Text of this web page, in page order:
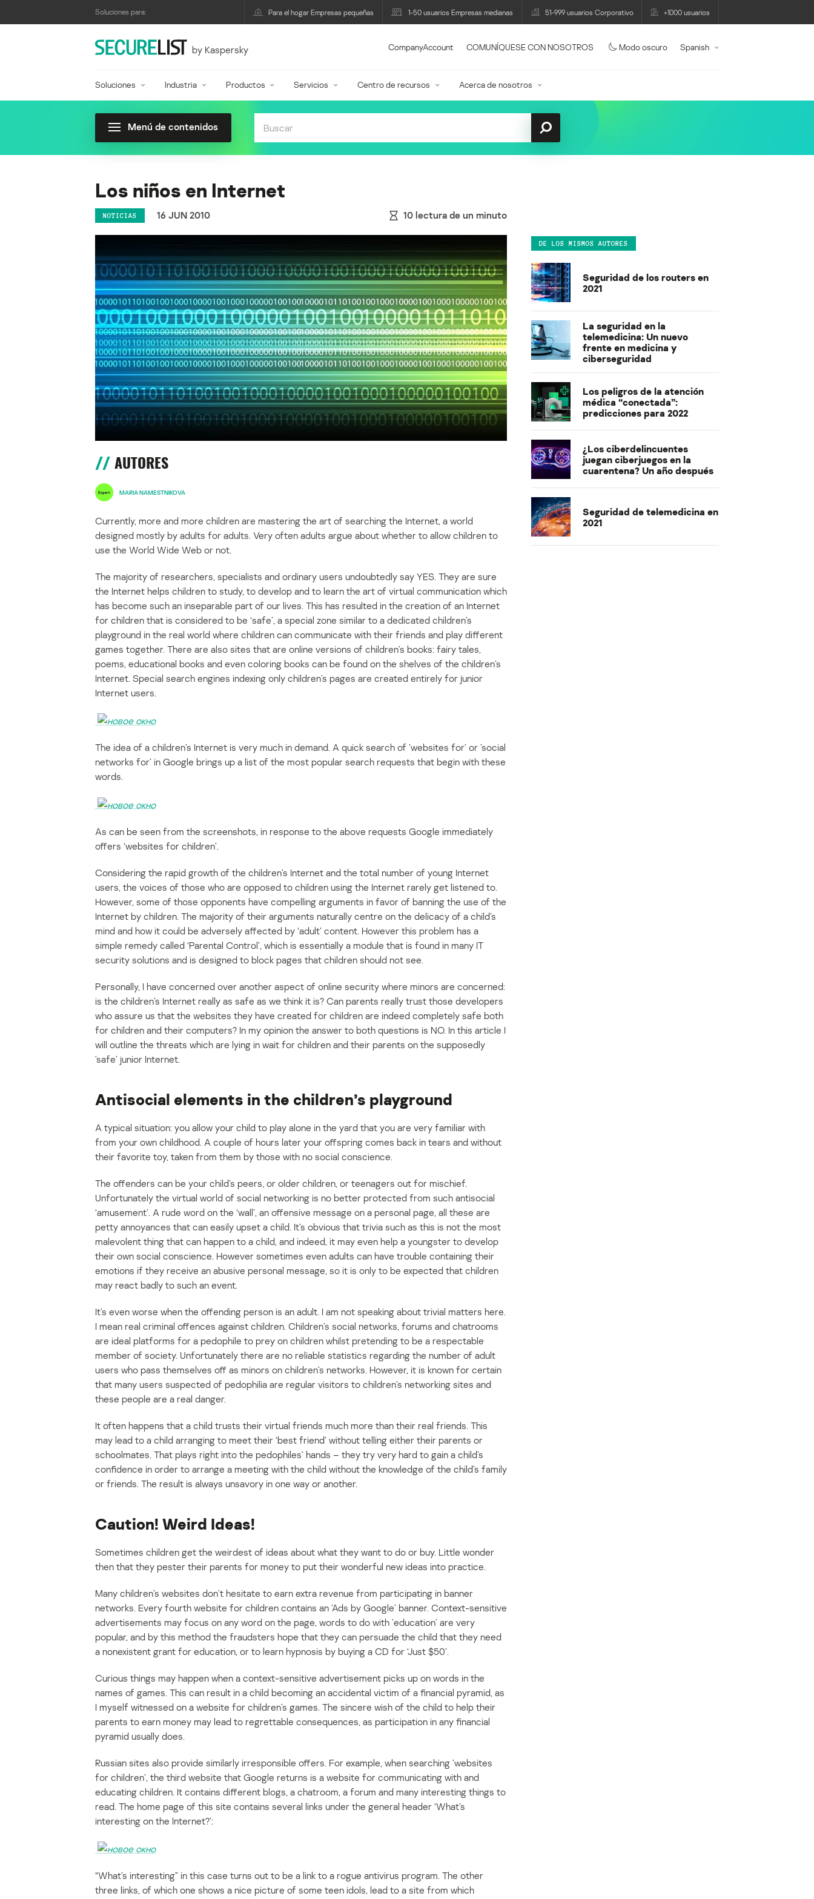
Soluciones para: Para el hogar Empresas pequeñas 1-50 usuarios Empresas medianas 51-999 usuarios Corporativo +1000 usuarios
by Kaspersky CompanyAccount COMUNÍQUESE CON NOSOTROS Modo oscuro Spanish
Soluciones Industria Productos Servicios Centro de recursos Acerca de nosotros
Menú de contenidos
Los niños en Internet
NOTICIAS 16 JUN 2010 10 lectura de un minuto
AUTORES
MARIA NAMESTNIKOVA
Currently, more and more children are mastering the art of searching the Internet, a world
designed mostly by adults for adults. Very often adults argue about whether to allow children to
use the World Wide Web or not.
The majority of researchers, specialists and ordinary users undoubtedly say YES. They are sure
the Internet helps children to study, to develop and to learn the art of virtual communication which
has become such an inseparable part of our lives. This has resulted in the creation of an Internet
for children that is considered to be ‘safe’, a special zone similar to a dedicated children’s
playground in the real world where children can communicate with their friends and play different
games together. There are also sites that are online versions of children’s books: fairy tales,
poems, educational books and even coloring books can be found on the shelves of the children’s
Internet. Special search engines indexing only children’s pages are created entirely for junior
Internet users.
The idea of a children’s Internet is very much in demand. A quick search of ’websites for’ or ’social
networks for’ in Google brings up a list of the most popular search requests that begin with these
words.
As can be seen from the screenshots, in response to the above requests Google immediately
offers ‘websites for children’.
Considering the rapid growth of the children’s Internet and the total number of young Internet
users, the voices of those who are opposed to children using the Internet rarely get listened to.
However, some of those opponents have compelling arguments in favor of banning the use of the
Internet by children. The majority of their arguments naturally centre on the delicacy of a child’s
mind and how it could be adversely affected by ‘adult’ content. However this problem has a
simple remedy called ‘Parental Control’, which is essentially a module that is found in many IT
security solutions and is designed to block pages that children should not see.
Personally, I have concerned over another aspect of online security where minors are concerned:
is the children’s Internet really as safe as we think it is? Can parents really trust those developers
who assure us that the websites they have created for children are indeed completely safe both
for children and their computers? In my opinion the answer to both questions is NO. In this article I
will outline the threats which are lying in wait for children and their parents on the supposedly
’safe’ junior Internet.
Antisocial elements in the children’s playground
A typical situation: you allow your child to play alone in the yard that you are very familiar with
from your own childhood. A couple of hours later your offspring comes back in tears and without
their favorite toy, taken from them by those with no social conscience.
The offenders can be your child’s peers, or older children, or teenagers out for mischief.
Unfortunately the virtual world of social networking is no better protected from such antisocial
‘amusement’. A rude word on the ‘wall’, an offensive message on a personal page, all these are
petty annoyances that can easily upset a child. It’s obvious that trivia such as this is not the most
malevolent thing that can happen to a child, and indeed, it may even help a youngster to develop
their own social conscience. However sometimes even adults can have trouble containing their
emotions if they receive an abusive personal message, so it is only to be expected that children
may react badly to such an event.
It’s even worse when the offending person is an adult. I am not speaking about trivial matters here.
I mean real criminal offences against children. Children’s social networks, forums and chatrooms
are ideal platforms for a pedophile to prey on children whilst pretending to be a respectable
member of society. Unfortunately there are no reliable statistics regarding the number of adult
users who pass themselves off as minors on children’s networks. However, it is known for certain
that many users suspected of pedophilia are regular visitors to children’s networking sites and
these people are a real danger.
It often happens that a child trusts their virtual friends much more than their real friends. This
may lead to a child arranging to meet their ‘best friend’ without telling either their parents or
schoolmates. That plays right into the pedophiles’ hands – they try very hard to gain a child’s
confidence in order to arrange a meeting with the child without the knowledge of the child’s family
or friends. The result is always unsavory in one way or another.
Caution! Weird Ideas!
Sometimes children get the weirdest of ideas about what they want to do or buy. Little wonder
then that they pester their parents for money to put their wonderful new ideas into practice.
Many children’s websites don’t hesitate to earn extra revenue from participating in banner
networks. Every fourth website for children contains an ’Ads by Google’ banner. Context-sensitive
advertisements may focus on any word on the page, words to do with ’education’ are very
popular, and by this method the fraudsters hope that they can persuade the child that they need
a nonexistent grant for education, or to learn hypnosis by buying a CD for ‘Just $50’.
Curious things may happen when a context-sensitive advertisement picks up on words in the
names of games. This can result in a child becoming an accidental victim of a financial pyramid, as
I myself witnessed on a website for children’s games. The sincere wish of the child to help their
parents to earn money may lead to regrettable consequences, as participation in any financial
pyramid usually does.
Russian sites also provide similarly irresponsible offers. For example, when searching ’websites
for children’, the third website that Google returns is a website for communicating with and
educating children. It contains different blogs, a chatroom, a forum and many interesting things to
read. The home page of this site contains several links under the general header ‘What’s
interesting on the Internet?’:
“What’s interesting” in this case turns out to be a link to a rogue antivirus program. The other
three links, of which one shows a nice picture of some teen idols, lead to a site from which
DE LOS MISMOS AUTORES
Seguridad de los routers en
2021
La seguridad en la
telemedicina: Un nuevo
frente en medicina y
ciberseguridad
Los peligros de la atención
médica “conectada”:
predicciones para 2022
¿Los ciberdelincuentes
juegan ciberjuegos en la
cuarentena? Un año después
Seguridad de telemedicina en
2021